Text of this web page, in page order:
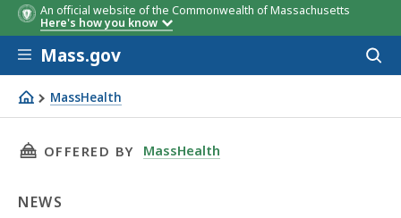
An official website of the Commonwealth of Massachusetts
Here's how you know
Skip to main content
Mass.gov
MassHealth
EOHHS Awards over $2 Million in Student Loan
THIS PAGE, EOHHS AWARDS OVER $2
OFFERED BY MassHealth
NEWS